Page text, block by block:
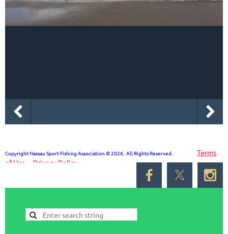
Copyright Nassau Sport Fishing Association © 2026. All Rights Reserved.
Terms
of Use
Privacy Policy